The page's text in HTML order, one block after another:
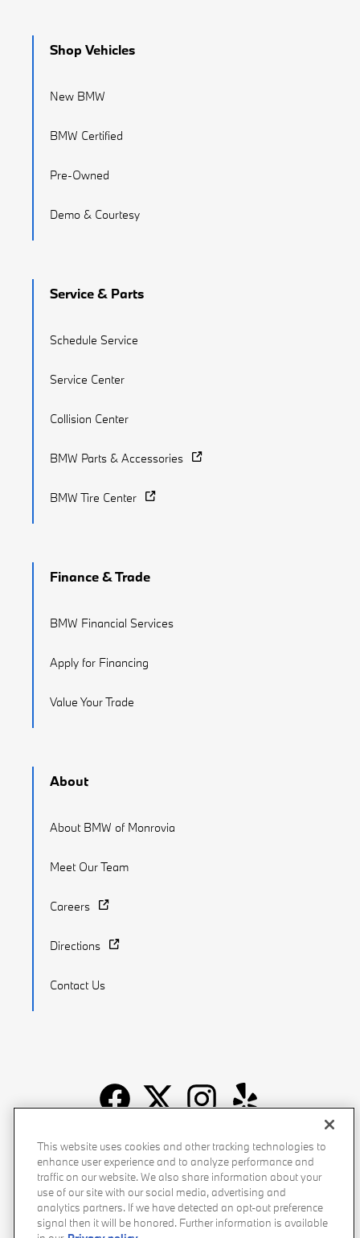
Shop Vehicles
New BMW
BMW Certified
Pre-Owned
Demo & Courtesy
Service & Parts
Schedule Service
Service Center
Collision Center
BMW Parts & Accessories
BMW Tire Center
Finance & Trade
BMW Financial Services
Apply for Financing
Value Your Trade
About
About BMW of Monrovia
Meet Our Team
Careers
Directions
Contact Us
Recalls Privacy Policy Sitemap Do Not Sell My Info
Accessibility Manage Cookies Terms of Use
This website uses cookies and other tracking technologies to
enhance user experience and to analyze performance and
traffic on our website. We also share information about your
use of our site with our social media, advertising and
analytics partners. If we have detected an opt-out preference
signal then it will be honored. Further information is available